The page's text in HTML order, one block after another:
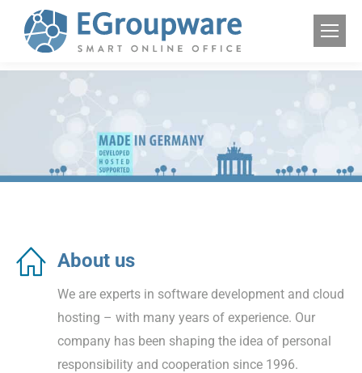
About us
We are experts in software development and cloud
hosting – with many years of experience. Our
company has been shaping the idea of personal
responsibility and cooperation since 1996.